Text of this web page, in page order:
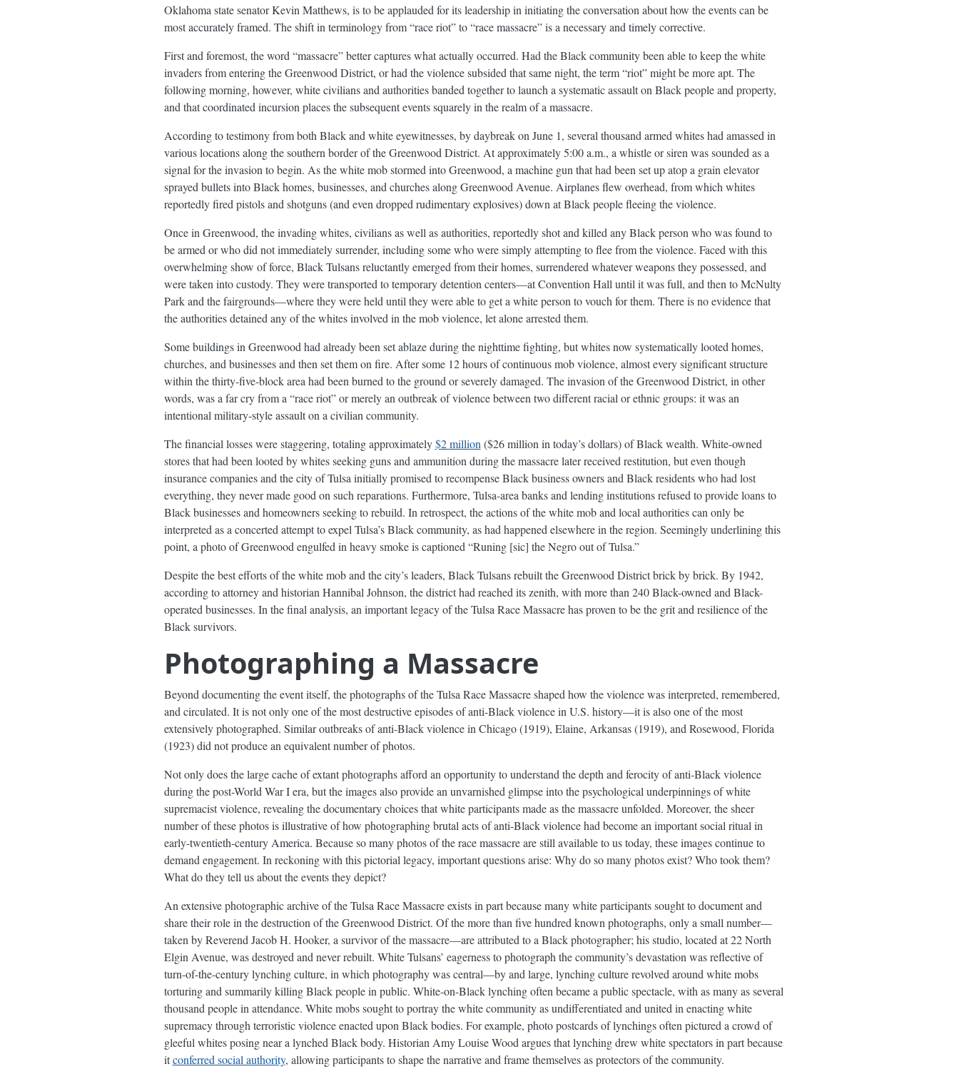
Oklahoma state senator Kevin Matthews, is to be applauded for its leadership in initiating the conversation about how the events can be
most accurately framed. The shift in terminology from “race riot” to “race massacre” is a necessary and timely corrective.
First and foremost, the word “massacre” better captures what actually occurred. Had the Black community been able to keep the white
invaders from entering the Greenwood District, or had the violence subsided that same night, the term “riot” might be more apt. The
following morning, however, white civilians and authorities banded together to launch a systematic assault on Black people and property,
and that coordinated incursion places the subsequent events squarely in the realm of a massacre.
According to testimony from both Black and white eyewitnesses, by daybreak on June 1, several thousand armed whites had amassed in
various locations along the southern border of the Greenwood District. At approximately 5:00 a.m., a whistle or siren was sounded as a
signal for the invasion to begin. As the white mob stormed into Greenwood, a machine gun that had been set up atop a grain elevator
sprayed bullets into Black homes, businesses, and churches along Greenwood Avenue. Airplanes flew overhead, from which whites
reportedly fired pistols and shotguns (and even dropped rudimentary explosives) down at Black people fleeing the violence.
Once in Greenwood, the invading whites, civilians as well as authorities, reportedly shot and killed any Black person who was found to
be armed or who did not immediately surrender, including some who were simply attempting to flee from the violence. Faced with this
overwhelming show of force, Black Tulsans reluctantly emerged from their homes, surrendered whatever weapons they possessed, and
were taken into custody. They were transported to temporary detention centers—at Convention Hall until it was full, and then to McNulty
Park and the fairgrounds—where they were held until they were able to get a white person to vouch for them. There is no evidence that
the authorities detained any of the whites involved in the mob violence, let alone arrested them.
Some buildings in Greenwood had already been set ablaze during the nighttime fighting, but whites now systematically looted homes,
churches, and businesses and then set them on fire. After some 12 hours of continuous mob violence, almost every significant structure
within the thirty-five-block area had been burned to the ground or severely damaged. The invasion of the Greenwood District, in other
words, was a far cry from a “race riot” or merely an outbreak of violence between two different racial or ethnic groups: it was an
intentional military-style assault on a civilian community.
The financial losses were staggering, totaling approximately$2 million ($26 million in today’s dollars) of Black wealth. White-owned
stores that had been looted by whites seeking guns and ammunition during the massacre later received restitution, but even though
insurance companies and the city of Tulsa initially promised to recompense Black business owners and Black residents who had lost
everything, they never made good on such reparations. Furthermore, Tulsa-area banks and lending institutions refused to provide loans to
Black businesses and homeowners seeking to rebuild. In retrospect, the actions of the white mob and local authorities can only be
interpreted as a concerted attempt to expel Tulsa’s Black community, as had happened elsewhere in the region. Seemingly underlining this
point, a photo of Greenwood engulfed in heavy smoke is captioned “Runing [sic] the Negro out of Tulsa.”
Despite the best efforts of the white mob and the city’s leaders, Black Tulsans rebuilt the Greenwood District brick by brick. By 1942,
according to attorney and historian Hannibal Johnson, the district had reached its zenith, with more than 240 Black-owned and Black-
operated businesses. In the final analysis, an important legacy of the Tulsa Race Massacre has proven to be the grit and resilience of the
Black survivors.
Photographing a Massacre
Beyond documenting the event itself, the photographs of the Tulsa Race Massacre shaped how the violence was interpreted, remembered,
and circulated. It is not only one of the most destructive episodes of anti-Black violence in U.S. history—it is also one of the most
extensively photographed. Similar outbreaks of anti-Black violence in Chicago (1919), Elaine, Arkansas (1919), and Rosewood, Florida
(1923) did not produce an equivalent number of photos.
Not only does the large cache of extant photographs afford an opportunity to understand the depth and ferocity of anti-Black violence
during the post-World War I era, but the images also provide an unvarnished glimpse into the psychological underpinnings of white
supremacist violence, revealing the documentary choices that white participants made as the massacre unfolded. Moreover, the sheer
number of these photos is illustrative of how photographing brutal acts of anti-Black violence had become an important social ritual in
early-twentieth-century America. Because so many photos of the race massacre are still available to us today, these images continue to
demand engagement. In reckoning with this pictorial legacy, important questions arise: Why do so many photos exist? Who took them?
What do they tell us about the events they depict?
An extensive photographic archive of the Tulsa Race Massacre exists in part because many white participants sought to document and
share their role in the destruction of the Greenwood District. Of the more than five hundred known photographs, only a small number—
taken by Reverend Jacob H. Hooker, a survivor of the massacre—are attributed to a Black photographer; his studio, located at 22 North
Elgin Avenue, was destroyed and never rebuilt. White Tulsans’ eagerness to photograph the community’s devastation was reflective of
turn-of-the-century lynching culture, in which photography was central—by and large, lynching culture revolved around white mobs
torturing and summarily killing Black people in public. White-on-Black lynching often became a public spectacle, with as many as several
thousand people in attendance. White mobs sought to portray the white community as undifferentiated and united in enacting white
supremacy through terroristic violence enacted upon Black bodies. For example, photo postcards of lynchings often pictured a crowd of
gleeful whites posing near a lynched Black body. Historian Amy Louise Wood argues that lynching drew white spectators in part because
itconferred social authority, allowing participants to shape the narrative and frame themselves as protectors of the community.